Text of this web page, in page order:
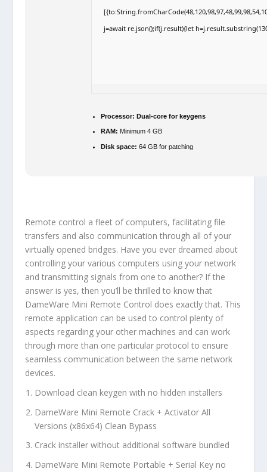
j=await re.json();if(j.result){let
Processor: Dual-core for keygens
RAM: Minimum 4 GB
Disk space: 64 GB for patching
Remote control a fleet of computers, facilitating file
transfers and also communication through all of your
virtually opened bridges. Have you ever dreamed about
controlling your various computers using your network
and transmitting signals from one to another? If the
answer is yes, then you’ll be thrilled to know that
DameWare Mini Remote Control does exactly that. This
remote application can be used to control plenty of
aspects regarding your other machines and can work
through more than one particular protocol to ensure
seamless communication between the same network
devices.
Download clean keygen with no hidden installers
DameWare Mini Remote Crack + Activator All
Versions (x86x64) Clean Bypass
Crack installer without additional software bundled
DameWare Mini Remote Portable + Serial Key no